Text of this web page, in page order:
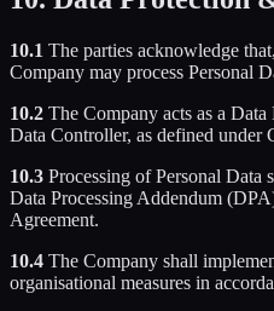
10.1 The parties acknowledge
Company may process Personal
10.2 The Company acts as a Data
Data Controller, as defined under
10.3 Processing of Personal Data
Data Processing Addendum
Agreement.
10.4 The Company shall
organisational measures in